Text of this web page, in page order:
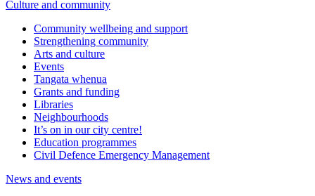
Culture and community
Community wellbeing and support
Strengthening community
Arts and culture
Events
Tangata whenua
Grants and funding
Libraries
Neighbourhoods
It’s on in our city centre!
Education programmes
Civil Defence Emergency Management
News and events